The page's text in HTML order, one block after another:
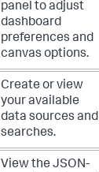
panel to adjust
dashboard
preferences and
canvas options.
Create or view
your available
data sources and
searches.
View the JSON-